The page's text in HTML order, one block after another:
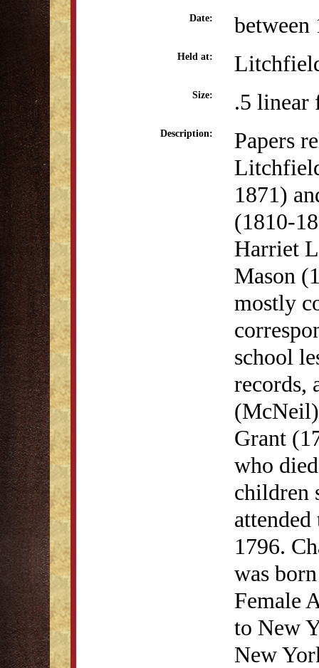
Date: between
Held at:
Size: .5 linear
Description:
Papers
1871)
(1810-
Harriet
Mason
mostly
school
records,
Grant
who
children
1796.
was
Female
to New
New